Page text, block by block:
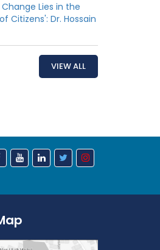
Lies in the
Citizens': Dr. Hossain
VIEW ALL